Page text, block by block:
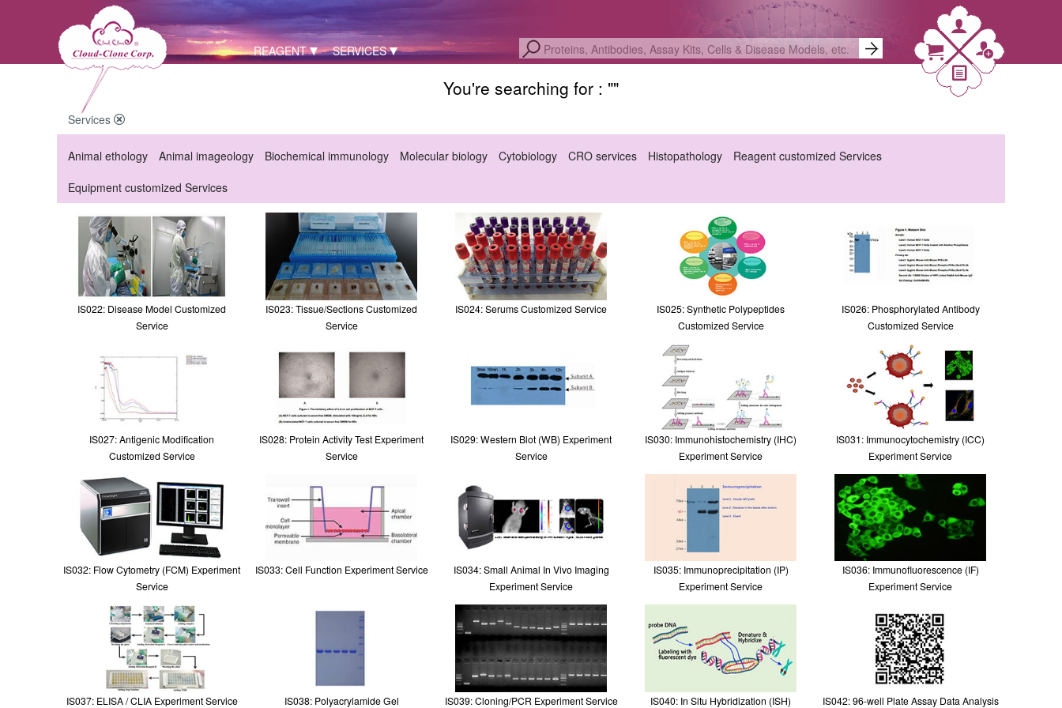
REAGENT SERVICES
You're searching for : ""
Services
Animal ethology Animal imageology Biochemical immunology Molecular biology Cytobiology CRO services Histopathology
Reagent customized Services
Equipment customized Services
IS022: Disease Model Customized
Service
IS023: Tissue/Sections Customized
Service
IS024: Serums Customized Service
IS025: Synthetic Polypeptides
Customized Service
IS026: Phosphorylated Antibody
Customized Service
IS027: Antigenic Modification
Customized Service
IS028: Protein Activity Test Experiment
Service
IS029: Western Blot (WB) Experiment
Service
IS030: Immunohistochemistry (IHC)
Experiment Service
IS031: Immunocytochemistry (ICC)
Experiment Service
IS032: Flow Cytometry (FCM) Experiment
Service
IS033: Cell Function Experiment Service
IS034: Small Animal In Vivo Imaging
Experiment Service
IS035: Immunoprecipitation (IP)
Experiment Service
IS036: Immunofluorescence (IF)
Experiment Service
IS037: ELISA / CLIA Experiment Service IS038: Polyacrylamide Gel IS039: Cloning/PCR Experiment Service IS040: In Situ Hybridization (ISH) IS042: 96-well Plate Assay Data Analysis